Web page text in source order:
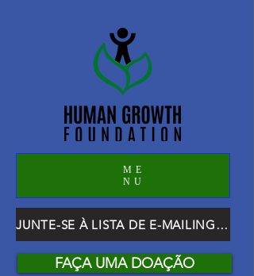
ME
NU
JUNTE-SE À LISTA DE E-MAILING DO HGF
FAÇA UMA DOAÇÃO